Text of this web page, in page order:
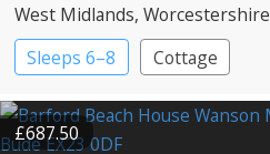
West Midlands, Worcestershire
Sleeps 6–8
Cottage
£687.50